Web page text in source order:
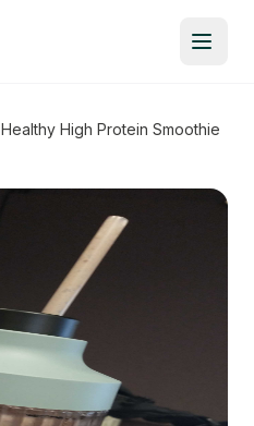
Healthy High Protein Smoothie